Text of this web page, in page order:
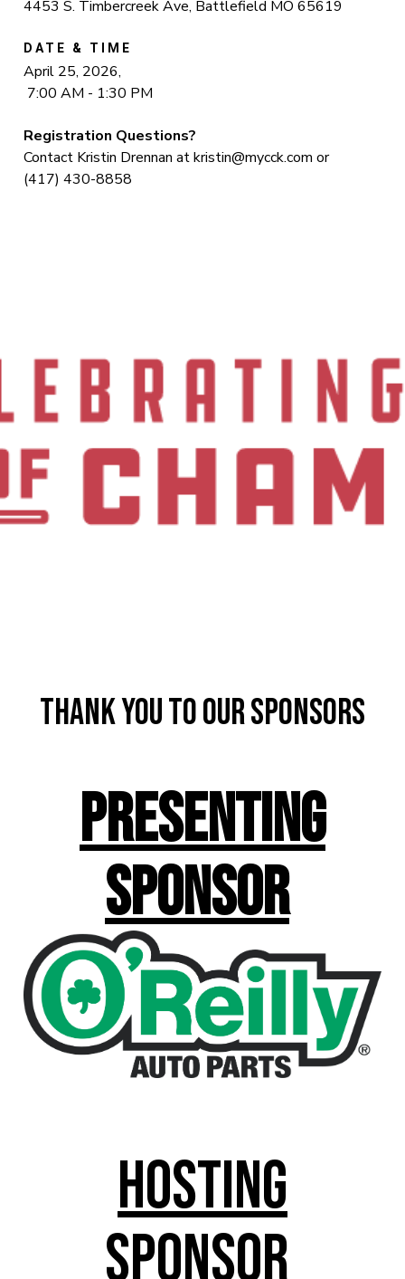
4453 S. Timbercreek Ave, Battlefield MO 65619
DATE & TIME
April 25, 2026,
7:00 AM - 1:30 PM
Registration Questions?
Contact Kristin Drennan atkristin@mycck.com or
(417) 430-8858
Thank you to our Sponsors
Presenting
Sponsor
Hosting
Sponsor